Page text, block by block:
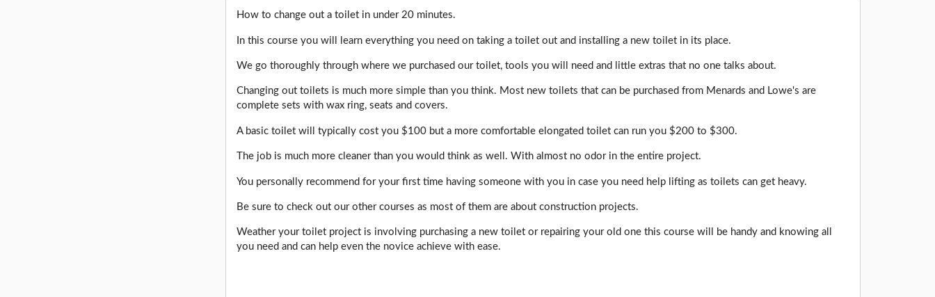
How to change out a toilet in under 20 minutes.
In this course you will learn everything you need on taking a toilet out and installing a new toilet in its place.
We go thoroughly through where we purchased our toilet, tools you will need and little extras that no one talks about.
Changing out toilets is much more simple than you think. Most new toilets that can be purchased from Menards and Lowe's are
complete sets with wax ring, seats and covers.
A basic toilet will typically cost you $100 but a more comfortable elongated toilet can run you $200 to $300.
The job is much more cleaner than you would think as well. With almost no odor in the entire project.
You personally recommend for your first time having someone with you in case you need help lifting as toilets can get heavy.
Be sure to check out our other courses as most of them are about construction projects.
Weather your toilet project is involving purchasing a new toilet or repairing your old one this course will be handy and knowing all
you need and can help even the novice achieve with ease.